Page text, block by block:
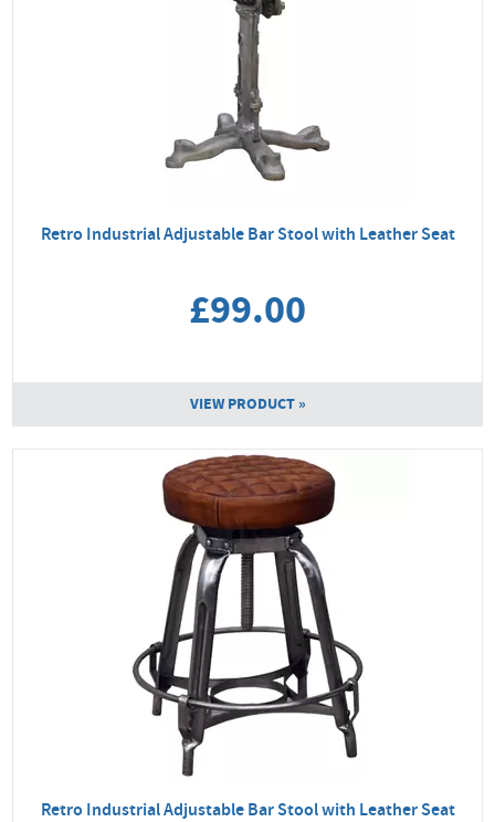
Retro Industrial Adjustable Bar Stool with Leather Seat
£99.00
VIEW PRODUCT »
Retro Industrial Adjustable Bar Stool with Leather Seat